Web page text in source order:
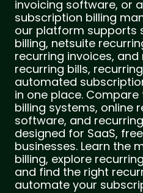
invoicing software, or
subscription billing
our platform supports
billing, netsuite
recurring invoices, and
recurring bills,
automated
in one place.
billing systems, online
software, and
designed for SaaS,
businesses. Learn the
billing, explore
and find the right
automate your